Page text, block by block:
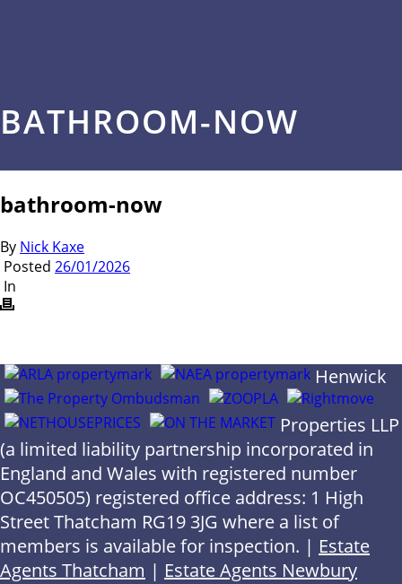
BATHROOM-NOW
bathroom-now
By Nick Kaxe
Posted 26/01/2026
In
Henwick
Properties LLP
(a limited liability partnership incorporated in
England and Wales with registered number
OC450505) registered office address: 1 High
Street Thatcham RG19 3JG where a list of
members is available for inspection. | Estate
Agents Thatcham | Estate Agents Newbury